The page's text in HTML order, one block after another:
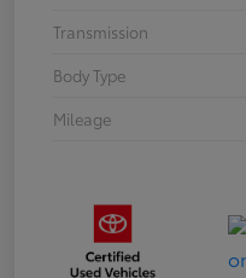
Transmission
Body Type
Mileage